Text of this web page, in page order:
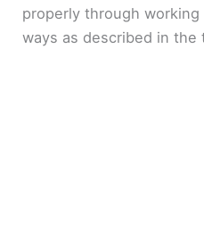
properly through
ways as described in the